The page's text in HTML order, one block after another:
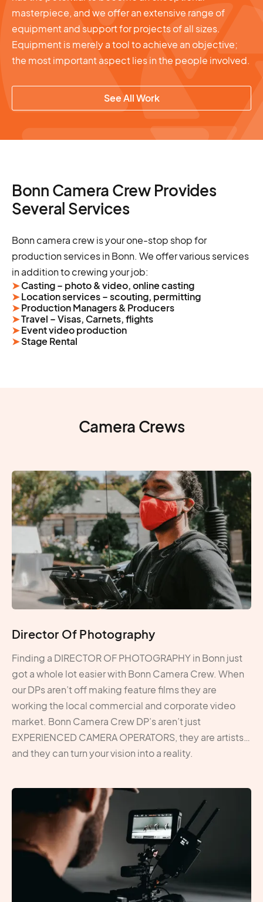
masterpiece, and we offer an extensive range of
equipment and support for projects of all sizes.
Equipment is merely a tool to achieve an objective;
the most important aspect lies in the people involved.
See All Work
Bonn Camera Crew Provides
Several Services
Bonn camera crew is your one-stop shop for
production services in Bonn. We offer various services
in addition to crewing your job:
➤Casting – photo & video, online casting
➤Location services – scouting, permitting
➤Production Managers & Producers
➤Travel – Visas, Carnets, flights
➤Event video production
➤Stage Rental
Camera Crews
Director Of Photography
Finding a DIRECTOR OF PHOTOGRAPHY in Bonn just
got a whole lot easier with Bonn Camera Crew. When
our DPs aren’t off making feature films they are
working the local commercial and corporate video
market. Bonn Camera Crew DP’s aren’t just
EXPERIENCED CAMERA OPERATORS, they are artists…
and they can turn your vision into a reality.